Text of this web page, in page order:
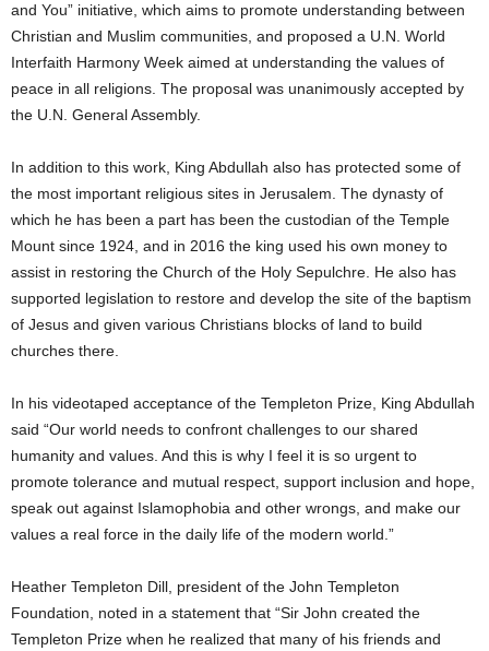
and You” initiative, which aims to promote understanding between
Christian and Muslim communities, and proposed a U.N. World
Interfaith Harmony Week aimed at understanding the values of
peace in all religions. The proposal was unanimously accepted by
the U.N. General Assembly.
In addition to this work, King Abdullah also has protected some of
the most important religious sites in Jerusalem. The dynasty of
which he has been a part has been the custodian of the Temple
Mount since 1924, and in 2016 the king used his own money to
assist in restoring the Church of the Holy Sepulchre. He also has
supported legislation to restore and develop the site of the baptism
of Jesus and given various Christians blocks of land to build
churches there.
In his videotaped acceptance of the Templeton Prize, King Abdullah
said “Our world needs to confront challenges to our shared
humanity and values. And this is why I feel it is so urgent to
promote tolerance and mutual respect, support inclusion and hope,
speak out against Islamophobia and other wrongs, and make our
values a real force in the daily life of the modern world.”
Heather Templeton Dill, president of the John Templeton
Foundation, noted in a statement that “Sir John created the
Templeton Prize when he realized that many of his friends and